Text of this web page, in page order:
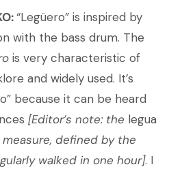
“Legüero” is inspired by
with the bass drum. The
is very characteristic of
and widely used. It’s
because it can be heard
[Editor’s note: the legua
defined by the
walked in one hour]. I